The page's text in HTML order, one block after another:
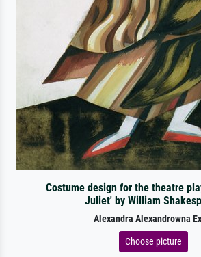
Costume design for the theatre
Juliet' by William
Alexandra Alexandrowna
Choose picture